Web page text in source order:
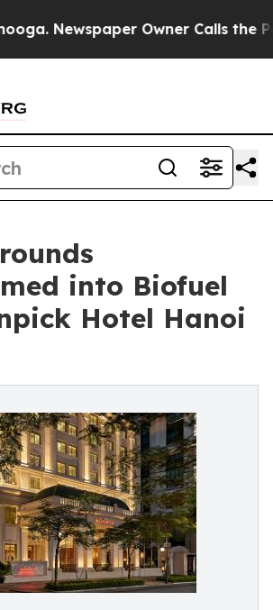
Owner Calls the People
into Biofuel
Hotel Hanoi